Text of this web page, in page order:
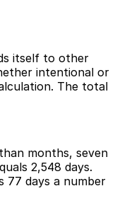
itself to other
intentional or
The total
months, seven
2,548 days.
77 days a number